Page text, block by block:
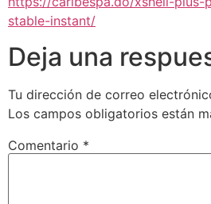
stable-instant/
Deja una
Tu dirección de correo
Los campos obligatorios están
Comentario *